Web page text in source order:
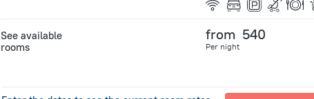
See available
rooms
from 540
Per night